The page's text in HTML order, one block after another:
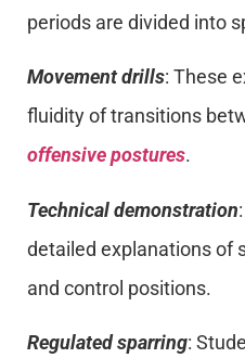
periods are divided into
Movement drills: These
fluidity of transitions
offensive postures.
Technical demonstration
detailed explanations of
and control positions.
Regulated sparring: